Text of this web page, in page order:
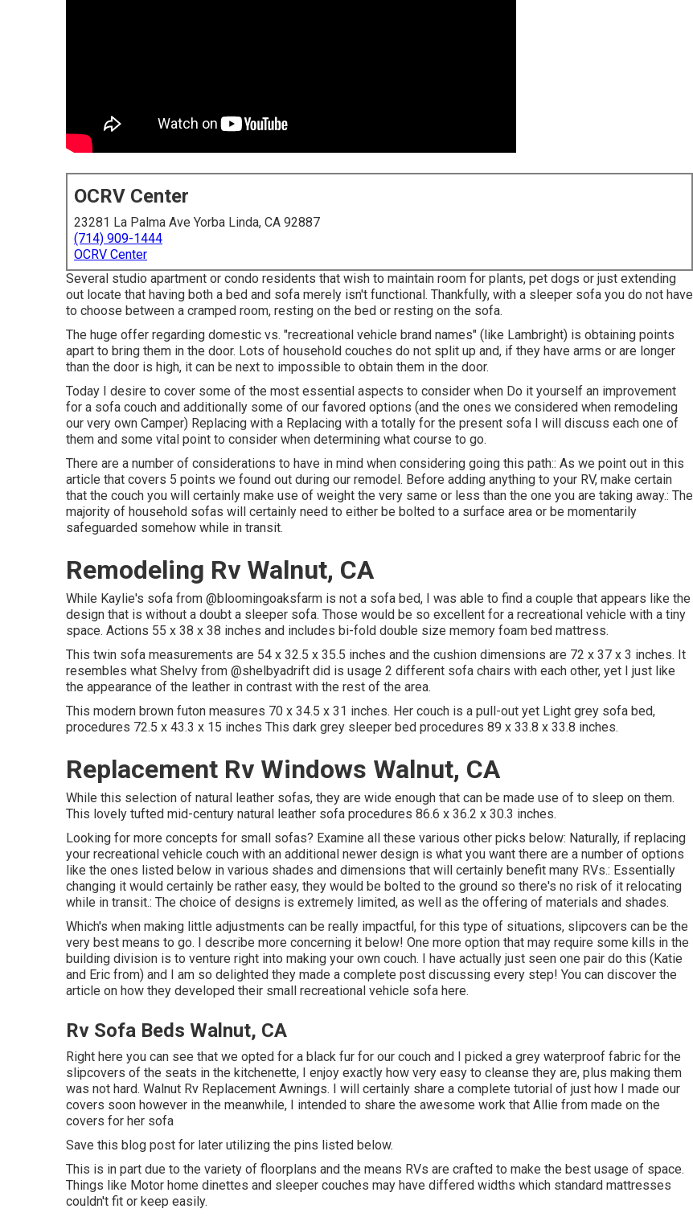
OCRV Center
23281 La Palma Ave Yorba Linda, CA 92887
(714) 909-1444
OCRV Center
Several studio apartment or condo residents that wish to maintain room for plants, pet dogs or just extending
out locate that having both a bed and sofa merely isn't functional. Thankfully, with a sleeper sofa you do not have
to choose between a cramped room, resting on the bed or resting on the sofa.
The huge offer regarding domestic vs. "recreational vehicle brand names" (like Lambright) is obtaining points
apart to bring them in the door. Lots of household couches do not split up and, if they have arms or are longer
than the door is high, it can be next to impossible to obtain them in the door.
Today I desire to cover some of the most essential aspects to consider when Do it yourself an improvement
for a sofa couch and additionally some of our favored options (and the ones we considered when remodeling
our very own Camper) Replacing with a Replacing with a totally for the present sofa I will discuss each one of
them and some vital point to consider when determining what course to go.
There are a number of considerations to have in mind when considering going this path:: As we point out in this
article that covers 5 points we found out during our remodel. Before adding anything to your RV, make certain
that the couch you will certainly make use of weight the very same or less than the one you are taking away.: The
majority of household sofas will certainly need to either be bolted to a surface area or be momentarily
safeguarded somehow while in transit.
Remodeling Rv Walnut, CA
While Kaylie's sofa from @bloomingoaksfarm is not a sofa bed, I was able to find a couple that appears like the
design that is without a doubt a sleeper sofa. Those would be so excellent for a recreational vehicle with a tiny
space. Actions 55 x 38 x 38 inches and includes bi-fold double size memory foam bed mattress.
This twin sofa measurements are 54 x 32.5 x 35.5 inches and the cushion dimensions are 72 x 37 x 3 inches. It
resembles what Shelvy from @shelbyadrift did is usage 2 different sofa chairs with each other, yet I just like
the appearance of the leather in contrast with the rest of the area.
This modern brown futon measures 70 x 34.5 x 31 inches. Her couch is a pull-out yet Light grey sofa bed,
procedures 72.5 x 43.3 x 15 inches This dark grey sleeper bed procedures 89 x 33.8 x 33.8 inches.
Replacement Rv Windows Walnut, CA
While this selection of natural leather sofas, they are wide enough that can be made use of to sleep on them.
This lovely tufted mid-century natural leather sofa procedures 86.6 x 36.2 x 30.3 inches.
Looking for more concepts for small sofas? Examine all these various other picks below: Naturally, if replacing
your recreational vehicle couch with an additional newer design is what you want there are a number of options
like the ones listed below in various shades and dimensions that will certainly benefit many RVs.: Essentially
changing it would certainly be rather easy, they would be bolted to the ground so there's no risk of it relocating
while in transit.: The choice of designs is extremely limited, as well as the offering of materials and shades.
Which's when making little adjustments can be really impactful, for this type of situations, slipcovers can be the
very best means to go. I describe more concerning it below! One more option that may require some kills in the
building division is to venture right into making your own couch. I have actually just seen one pair do this (Katie
and Eric from) and I am so delighted they made a complete post discussing every step! You can discover the
article on how they developed their small recreational vehicle sofa here.
Rv Sofa Beds Walnut, CA
Right here you can see that we opted for a black fur for our couch and I picked a grey waterproof fabric for the
slipcovers of the seats in the kitchenette, I enjoy exactly how very easy to cleanse they are, plus making them
was not hard. Walnut Rv Replacement Awnings. I will certainly share a complete tutorial of just how I made our
covers soon however in the meanwhile, I intended to share the awesome work that Allie from made on the
covers for her sofa
Save this blog post for later utilizing the pins listed below.
This is in part due to the variety of floorplans and the means RVs are crafted to make the best usage of space.
Things like Motor home dinettes and sleeper couches may have differed widths which standard mattresses
couldn't fit or keep easily.